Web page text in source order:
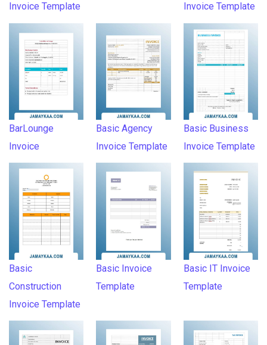
Invoice Template
Invoice Template
BarLounge
Invoice
Basic Agency
Invoice Template
Basic Business
Invoice Template
Basic
Construction
Invoice Template
Basic Invoice
Template
Basic IT Invoice
Template